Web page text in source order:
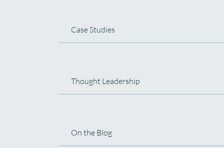
Case Studies
Thought Leadership
On the Blog